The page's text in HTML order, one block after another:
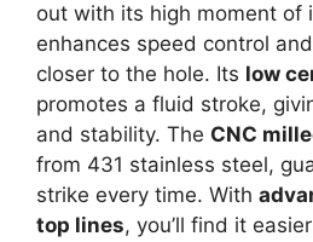
out with its high moment of
enhances speed control
closer to the hole. Its low
promotes a fluid stroke,
and stability. The CNC
from 431 stainless steel,
strike every time. With
top lines, you’ll find it